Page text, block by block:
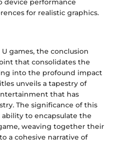
device performance
for realistic graphics.
games, the conclusion
that consolidates the
into the profound impact
unveils a tapestry of
that has
The significance of this
to encapsulate the
weaving together their
a cohesive narrative of